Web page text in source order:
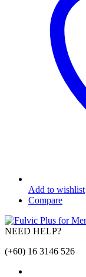
Add to wishlist
Compare
NEED HELP?
(+60) 16 3146 526